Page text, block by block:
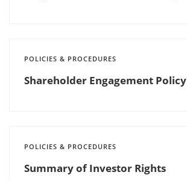
POLICIES & PROCEDURES
Shareholder Engagement Policy
POLICIES & PROCEDURES
Summary of Investor Rights